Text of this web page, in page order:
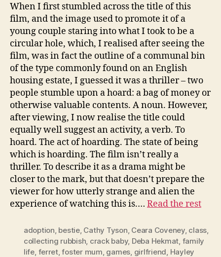
When I first stumbled across the title of this
film, and the image used to promote it of a
young couple staring into what I took to be a
circular hole, which, I realised after seeing the
film, was in fact the outline of a communal bin
of the type commonly found on an English
housing estate, I guessed it was a thriller – two
people stumble upon a hoard: a bag of money or
otherwise valuable contents. A noun. However,
after viewing, I now realise the title could
equally well suggest an activity, a verb. To
hoard. The act of hoarding. The state of being
which is hoarding. The film isn’t really a
thriller. To describe it as a drama might be
closer to the mark, but that doesn’t prepare the
viewer for how utterly strange and alien the
experience of watching this is.… Read the rest
adoption bestie, Cathy Tyson Ceara Coveney, class
collecting rubbish crack baby, Deba Hekmat family
life ferret,foster mum games girlfriend Hayley